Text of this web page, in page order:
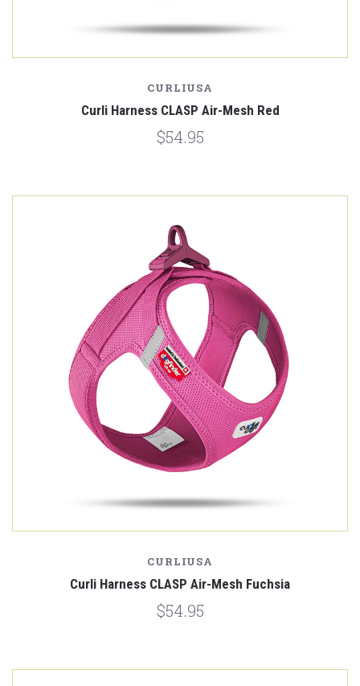
CURLIUSA
Curli Harness CLASP Air-Mesh Red
$54.95
CURLIUSA
Curli Harness CLASP Air-Mesh Fuchsia
$54.95